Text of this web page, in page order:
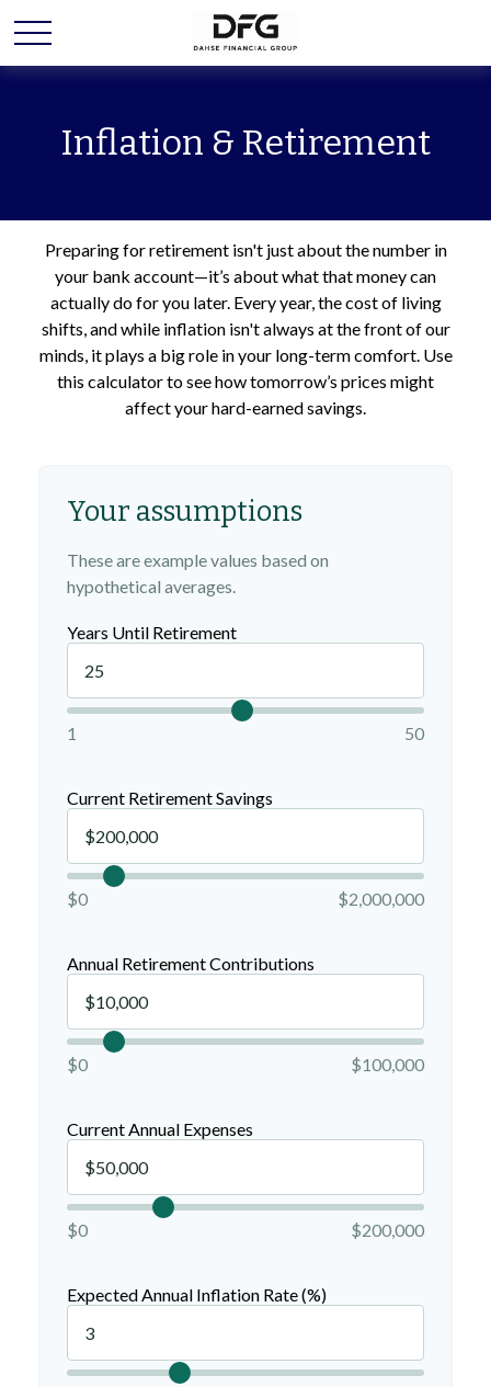
Inflation & Retirement
Preparing for retirement isn't just about the number in
your bank account—it’s about what that money can
actually do for you later. Every year, the cost of living
shifts, and while inflation isn't always at the front of our
minds, it plays a big role in your long-term comfort. Use
this calculator to see how tomorrow’s prices might
affect your hard-earned savings.
Your assumptions
These are example values based on
hypothetical averages.
Years Until Retirement
1 50
Current Retirement Savings
$0 $2,000,000
Annual Retirement Contributions
$0 $100,000
Current Annual Expenses
$0 $200,000
Expected Annual Inflation Rate (%)